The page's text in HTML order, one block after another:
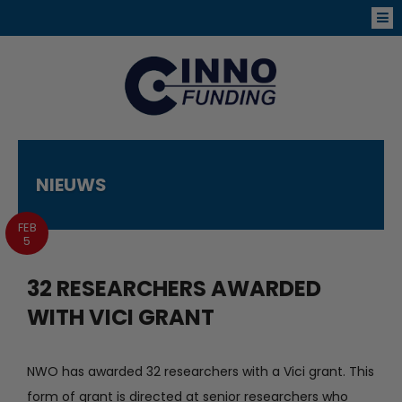
NIEUWS
FEB
5
32 RESEARCHERS AWARDED
WITH VICI GRANT
NWO has awarded 32 researchers with a Vici grant. This
form of grant is directed at senior researchers who